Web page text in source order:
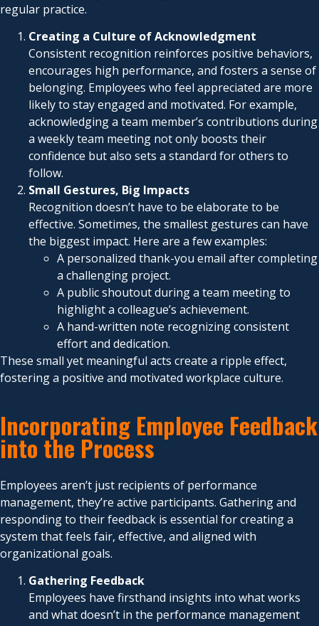
regular practice.
Creating a Culture of Acknowledgment
Consistent recognition reinforces positive behaviors,
encourages high performance, and fosters a sense of
belonging. Employees who feel appreciated are more
likely to stay engaged and motivated. For example,
acknowledging a team member’s contributions during
a weekly team meeting not only boosts their
confidence but also sets a standard for others to
follow.
Small Gestures, Big Impacts
Recognition doesn’t have to be elaborate to be
effective. Sometimes, the smallest gestures can have
the biggest impact. Here are a few examples:
A personalized thank-you email after completing
a challenging project.
A public shoutout during a team meeting to
highlight a colleague’s achievement.
A hand-written note recognizing consistent
effort and dedication.
These small yet meaningful acts create a ripple effect,
fostering a positive and motivated workplace culture.
Incorporating Employee Feedback
into the Process
Employees aren’t just recipients of performance
management, they’re active participants. Gathering and
responding to their feedback is essential for creating a
system that feels fair, effective, and aligned with
organizational goals.
Gathering Feedback
Employees have firsthand insights into what works
and what doesn’t in the performance management